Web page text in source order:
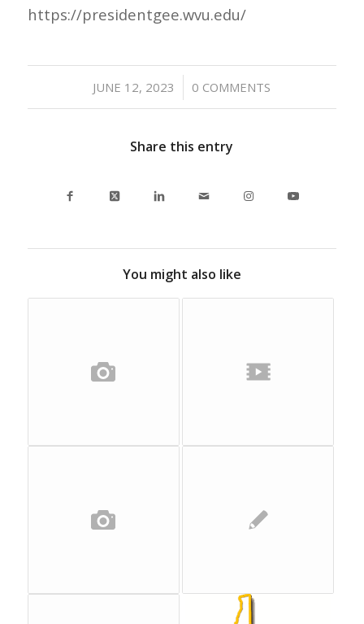
https://presidentgee.wvu.edu/
JUNE 12, 2023
/ 0 COMMENTS
Share this entry
You might also like